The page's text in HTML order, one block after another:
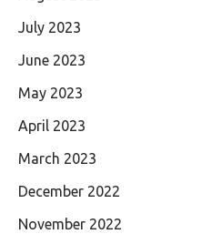
July 2023
June 2023
May 2023
April 2023
March 2023
December 2022
November 2022